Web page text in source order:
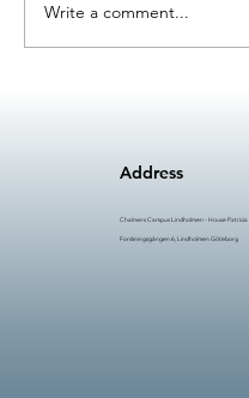
Write a comment...
Chalmers Campus Lindholmen - House Patricia
Forskningsgången 6, Lindholmen Göteborg
Address